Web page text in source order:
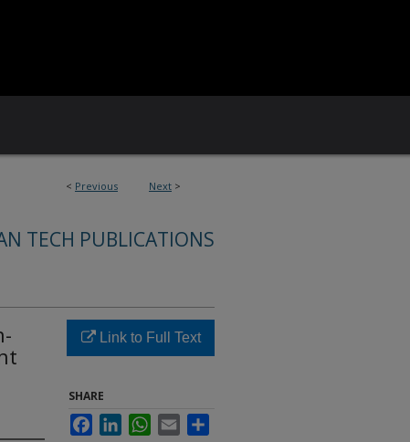
< Previous Next >
TECH PUBLICATIONS
Link to Full Text
SHARE
FacebookLinkedInWhatsApp
Email